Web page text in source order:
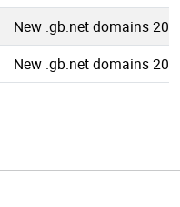
New .gb.net domains
New .gb.net domains